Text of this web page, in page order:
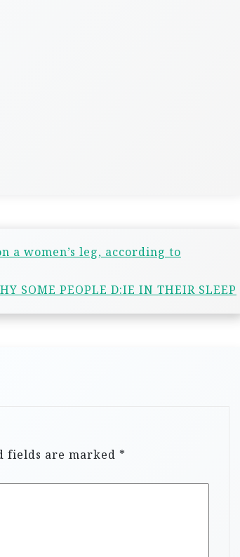
a women’s leg, according to
SOME PEOPLE D:IE IN THEIR SLEEP
fields are marked *